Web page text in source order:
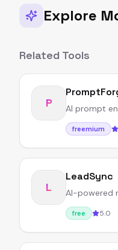
Explore
Related Tools
P AI prompt
freemium
L
LeadSync
AI-powered
free 5.0